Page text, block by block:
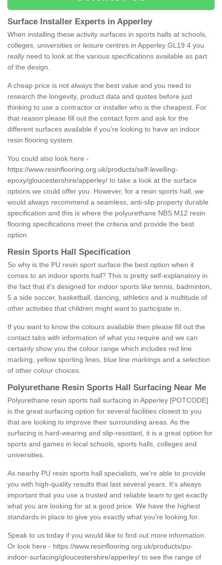
Surface Installer Experts in Apperley
When installing these activity surfaces in sports halls at schools,
colleges, universities or leisure centres in Apperley GL19 4 you
really need to look at the various specifications available as part
of the design.
A cheap price is not always the best value and you need to
research the longevity, product data and quotes before just
thinking to use a contractor or installer who is the cheapest. For
that reason please fill out the contact form and ask for the
different surfaces available if you're looking to have an indoor
resin flooring system.
You could also look here -
https://www.resinflooring.org.uk/products/self-levelling-
epoxy/gloucestershire/apperley/ to take a look at the surface
options we could offer you. However, for a resin sports hall, we
would always recommend a seamless, anti-slip property durable
specification and this is where the polyurethane NBS M12 resin
flooring specifications meet the criteria and provide the best
option.
Resin Sports Hall Specification
So why is the PU resin sport surface the best option when it
comes to an indoor sports hall? This is pretty self-explanatory in
the fact that it's designed for indoor sports like tennis, badminton,
5 a side soccer, basketball, dancing, athletics and a multitude of
other activities that children might want to participate in.
If you want to know the colours available then please fill out the
contact tabs with information of what you require and we can
certainly show you the colour range which includes red line
marking, yellow sporting lines, blue line markings and a selection
of other colour choices.
Polyurethane Resin Sports Hall Surfacing Near Me
Polyurethane resin sports hall surfacing in Apperley [POTCODE]
is the great surfacing option for several facilities closest to you
that are looking to improve their surrounding areas. As the
surfacing is hard-wearing and slip-resistant, it is a great option for
sports and games in local schools, sports halls, colleges and
universities.
As nearby PU resin sports hall specialists, we're able to provide
you with high-quality results that last several years. It's always
important that you use a trusted and reliable team to get exactly
what you are looking for at a good price. We have the highest
standards in place to give you exactly what you're looking for.
Speak to us today if you would like to find out more information.
Or look here - https://www.resinflooring.org.uk/products/pu-
indoor-surfacing/gloucestershire/apperley/ to see the range of